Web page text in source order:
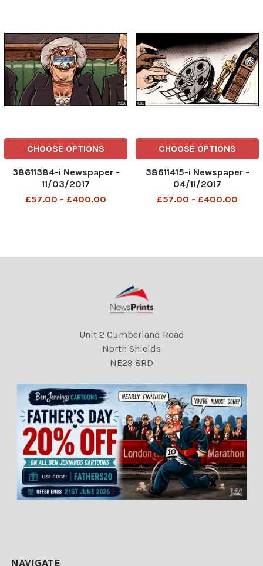
CHOOSE OPTIONS
38611384-i Newspaper -
11/03/2017
£57.00 - £400.00
CHOOSE OPTIONS
38611415-i Newspaper -
04/11/2017
£57.00 - £400.00
Unit 2 Cumberland Road
North Shields
NE29 8RD
NAVIGATE